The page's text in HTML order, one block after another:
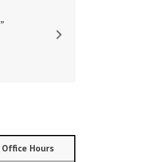
Office Hours